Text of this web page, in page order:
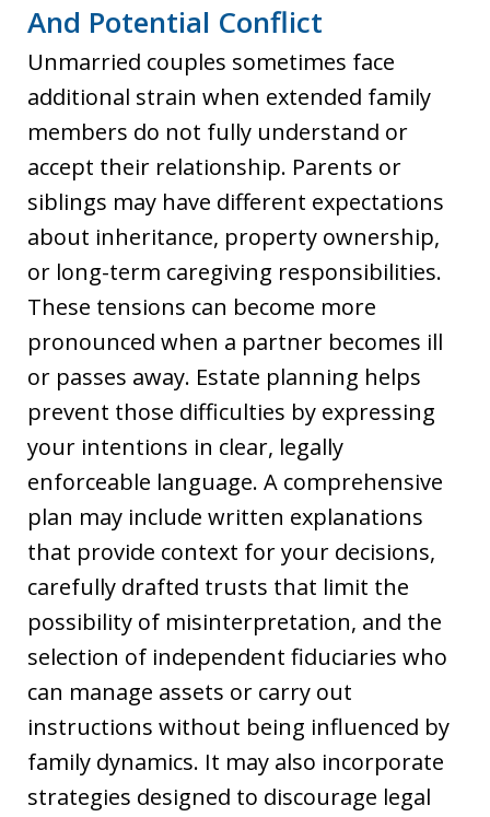
And Potential Conflict
Unmarried couples sometimes face
additional strain when extended family
members do not fully understand or
accept their relationship. Parents or
siblings may have different expectations
about inheritance, property ownership,
or long-term caregiving responsibilities.
These tensions can become more
pronounced when a partner becomes ill
or passes away. Estate planning helps
prevent those difficulties by expressing
your intentions in clear, legally
enforceable language. A comprehensive
plan may include written explanations
that provide context for your decisions,
carefully drafted trusts that limit the
possibility of misinterpretation, and the
selection of independent fiduciaries who
can manage assets or carry out
instructions without being influenced by
family dynamics. It may also incorporate
strategies designed to discourage legal